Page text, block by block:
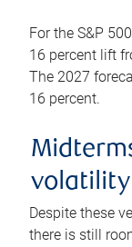
For the S&P
16 percent lift
The 2027
16 percent.
volatility
Despite these
there is still